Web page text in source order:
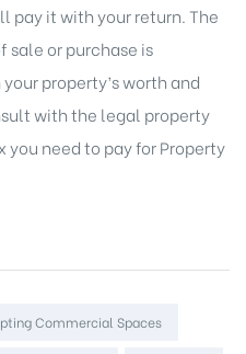
pay it with your return. The
or purchase is
property’s worth and
with the legal property
you need to pay forProperty
Commercial Spaces